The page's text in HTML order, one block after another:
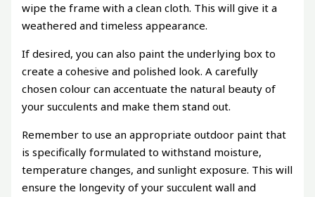
wipe the frame with a clean cloth. This will give it a
weathered and timeless appearance.
If desired, you can also paint the underlying box to
create a cohesive and polished look. A carefully
chosen colour can accentuate the natural beauty of
your succulents and make them stand out.
Remember to use an appropriate outdoor paint that
is specifically formulated to withstand moisture,
temperature changes, and sunlight exposure. This will
ensure the longevity of your succulent wall and